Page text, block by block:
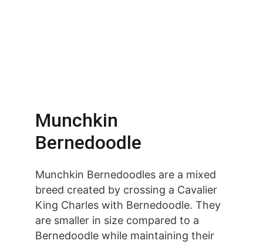
Munchkin Bernedoodles are a mixed
breed created by crossing a Cavalier
King Charles with Bernedoodle. They
are smaller in size compared to a
Bernedoodle while maintaining their
Munchkin
Bernedoodle